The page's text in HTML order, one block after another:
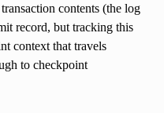
contents (the log
record, but tracking this
context that travels
to checkpoint